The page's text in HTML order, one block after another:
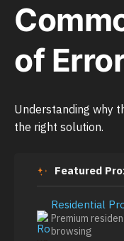
of
Understanding why
the right solution.
Featured
Residential
Premium
browsing